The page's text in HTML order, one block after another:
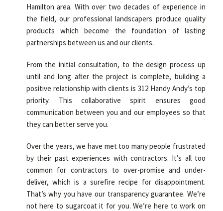
Hamilton area. With over two decades of experience in
the field, our professional landscapers produce quality
products which become the foundation of lasting
partnerships between us and our clients.
From the initial consultation, to the design process up
until and long after the project is complete, building a
positive relationship with clients is 312 Handy Andy’s top
priority. This collaborative spirit ensures good
communication between you and our employees so that
they can better serve you.
Over the years, we have met too many people frustrated
by their past experiences with contractors. It’s all too
common for contractors to over-promise and under-
deliver, which is a surefire recipe for disappointment.
That’s why you have our transparency guarantee. We’re
not here to sugarcoat it for you. We’re here to work on